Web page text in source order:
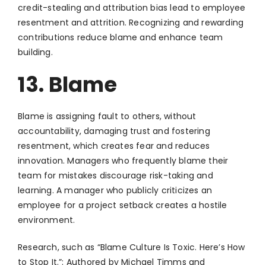
credit-stealing and attribution bias lead to employee
resentment and attrition. Recognizing and rewarding
contributions reduce blame and enhance team
building.
13. Blame
Blame is assigning fault to others, without
accountability, damaging trust and fostering
resentment, which creates fear and reduces
innovation. Managers who frequently blame their
team for mistakes discourage risk-taking and
learning. A manager who publicly criticizes an
employee for a project setback creates a hostile
environment.
Research, such as “Blame Culture Is Toxic. Here’s How
to Stop It.”: Authored by Michael Timms and